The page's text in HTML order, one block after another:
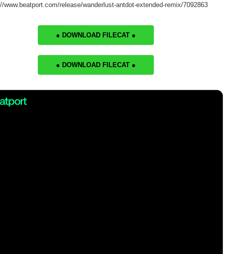
www.beatport.com/release/wanderlust-antdot-extended-remix/7092863
● DOWNLOAD FILECAT ●
● DOWNLOAD FILECAT ●